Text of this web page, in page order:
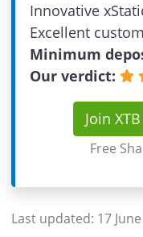
Innovative
Excellent
Minimum
Our verdict:
Join
Free
Last updated: 17